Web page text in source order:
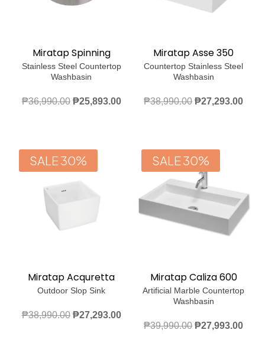
Miratap Spinning
Stainless Steel Countertop
Washbasin
₱36,990.00 Original
₱25,893.00Current
Miratap Asse 350
Countertop Stainless Steel
Washbasin
₱38,990.00 Original
₱27,293.00
SALE 30%
Miratap Acquretta
Outdoor Slop Sink
₱38,990.00 Original
₱27,293.00Current
SALE 30%
Miratap Caliza 600
Artificial Marble Countertop
Washbasin
₱39,990.00 Original
₱27,993.00